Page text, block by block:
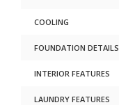
COOLING
FOUNDATION DETAILS
INTERIOR FEATURES
LAUNDRY FEATURES